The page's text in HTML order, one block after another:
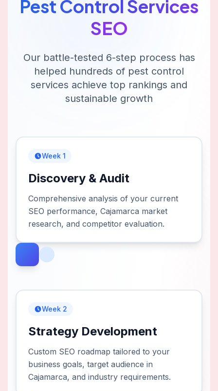
Pest Control Services
SEO
Our battle-tested 6-step process has
helped hundreds of pest control
services achieve top rankings and
sustainable growth
Week 1
Discovery & Audit
Comprehensive analysis of your current
SEO performance, Cajamarca market
research, and competitor evaluation.
Week 2
Strategy Development
Custom SEO roadmap tailored to your
business goals, target audience in
Cajamarca, and industry requirements.